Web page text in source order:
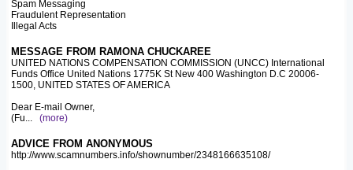
Spam Messaging
Fraudulent Representation
Illegal Acts
MESSAGE FROM RAMONA CHUCKAREE
UNITED NATIONS COMPENSATION COMMISSION (UNCC) International
Funds Office United Nations 1775K St New 400 Washington D.C 20006-
1500, UNITED STATES OF AMERICA
Dear E-mail Owner,
(Fu... (more)
ADVICE FROM ANONYMOUS
http://www.scamnumbers.info/shownumber/2348166635108/